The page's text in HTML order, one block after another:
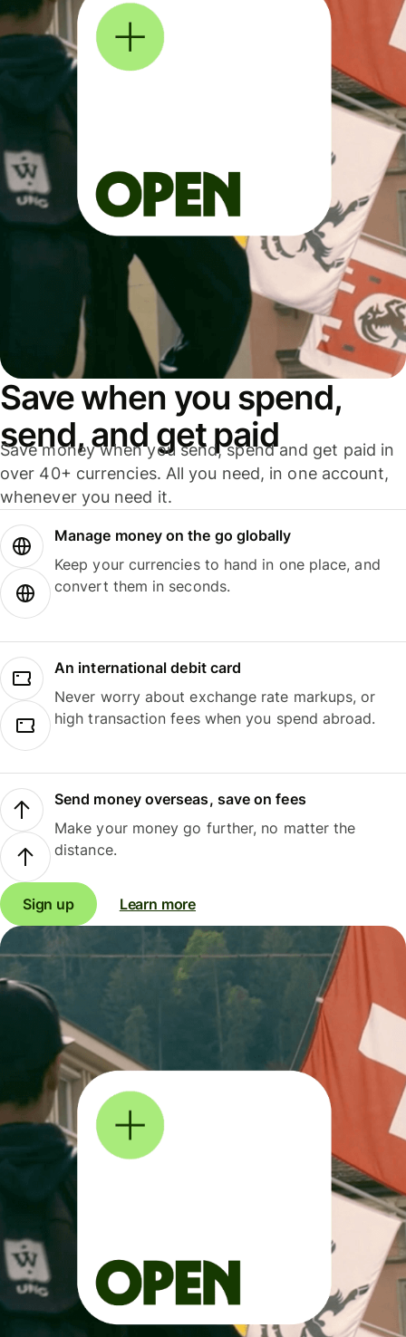
Save when you spend,
send, and get paid
Save money when you send, spend and get paid in
over 40+ currencies. All you need, in one account,
whenever you need it.
Manage money on the go globally
Keep your currencies to hand in one place, and
convert them in seconds.
An international debit card
Never worry about exchange rate markups, or
high transaction fees when you spend abroad.
Send money overseas, save on fees
Make your money go further, no matter the
distance.
Sign up Learn more